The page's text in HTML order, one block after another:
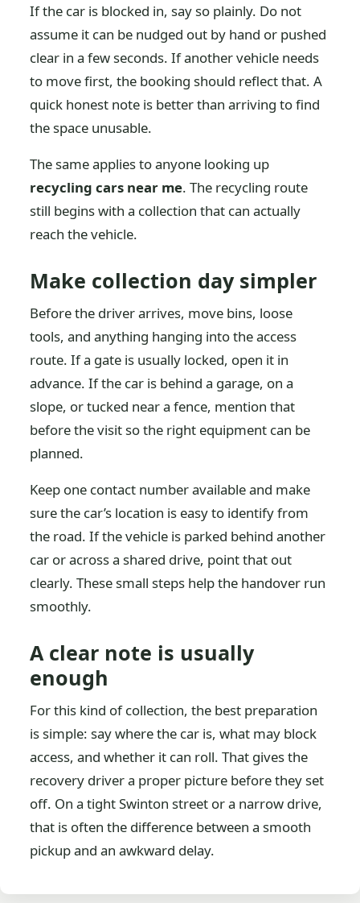
If the car is blocked in, say so plainly. Do not
assume it can be nudged out by hand or pushed
clear in a few seconds. If another vehicle needs
to move first, the booking should reflect that. A
quick honest note is better than arriving to find
the space unusable.
The same applies to anyone looking up
recycling cars near me. The recycling route
still begins with a collection that can actually
reach the vehicle.
Make collection day simpler
Before the driver arrives, move bins, loose
tools, and anything hanging into the access
route. If a gate is usually locked, open it in
advance. If the car is behind a garage, on a
slope, or tucked near a fence, mention that
before the visit so the right equipment can be
planned.
Keep one contact number available and make
sure the car’s location is easy to identify from
the road. If the vehicle is parked behind another
car or across a shared drive, point that out
clearly. These small steps help the handover run
smoothly.
A clear note is usually
enough
For this kind of collection, the best preparation
is simple: say where the car is, what may block
access, and whether it can roll. That gives the
recovery driver a proper picture before they set
off. On a tight Swinton street or a narrow drive,
that is often the difference between a smooth
pickup and an awkward delay.